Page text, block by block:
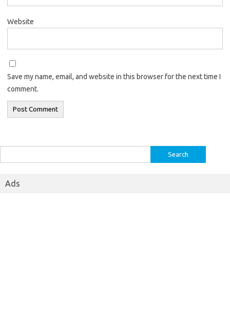
Website
Save my name, email, and website in this browser for the next time I
comment.
for:
Ads